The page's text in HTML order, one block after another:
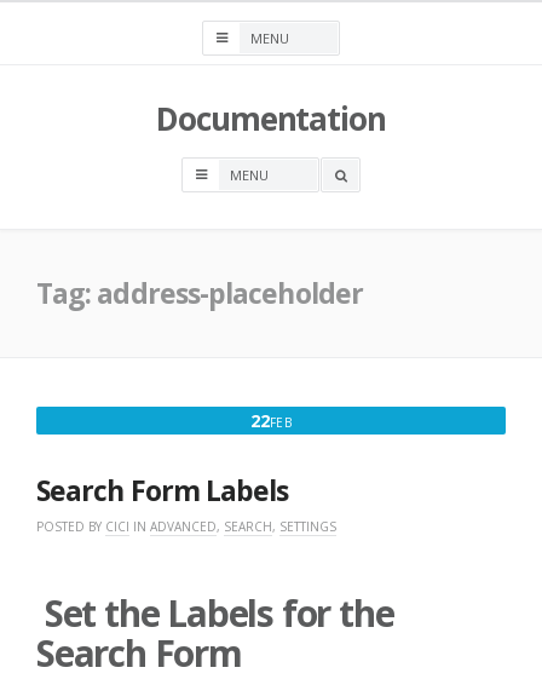
Documentation
OPEN
Tag:address-placeholder
22FEBFEBRUARY
Search Form Labels
POSTED BY CICI IN ADVANCED, SEARCH, SETTINGS
Set the Labels for the
Search Form